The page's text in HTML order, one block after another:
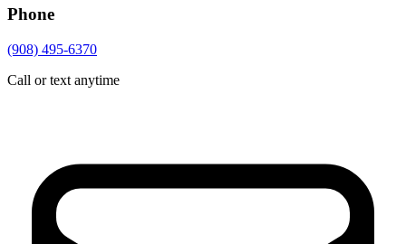
Phone
(908) 495-6370
Call or text anytime